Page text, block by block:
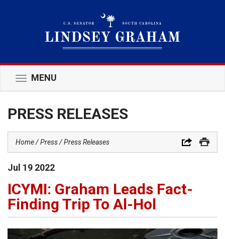
Toggle
navigation
MENU
PRESS RELEASES
Home Press Press Releases
Jul 19 2022
ICYMI: Graham Leads Fact-
Finding Trip To Al-Hol